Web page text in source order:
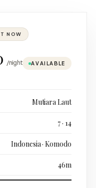
NOW
/night AVAILABLE
Mutiara Laut
7 · 14
Indonesia · Komodo
46m